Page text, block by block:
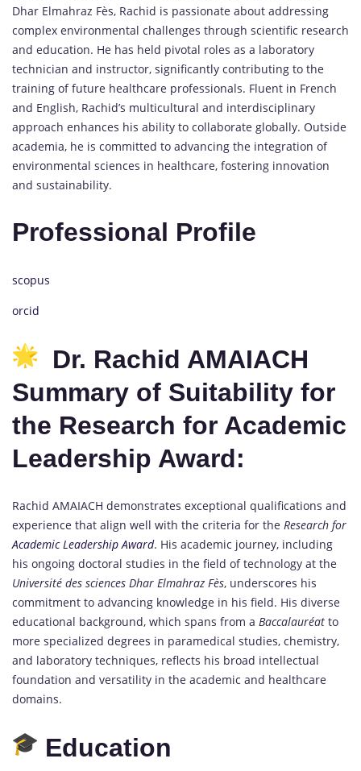
Dhar Elmahraz Fès, Rachid is passionate about addressing
complex environmental challenges through scientific research
and education. He has held pivotal roles as a laboratory
technician and instructor, significantly contributing to the
training of future healthcare professionals. Fluent in French
and English, Rachid’s multicultural and interdisciplinary
approach enhances his ability to collaborate globally. Outside
academia, he is committed to advancing the integration of
environmental sciences in healthcare, fostering innovation
and sustainability.
Professional Profile
scopus
orcid
Dr. Rachid AMAIACH
Summary of Suitability for
the Research for Academic
Leadership Award:
Rachid AMAIACH demonstrates exceptional qualifications and
experience that align well with the criteria for the Research for
Academic Leadership Award. His academic journey, including
his ongoing doctoral studies in the field of technology at the
Université des sciences Dhar Elmahraz Fès, underscores his
commitment to advancing knowledge in his field. His diverse
educational background, which spans from a Baccalauréat to
more specialized degrees in paramedical studies, chemistry,
and laboratory techniques, reflects his broad intellectual
foundation and versatility in the academic and healthcare
domains.
Education